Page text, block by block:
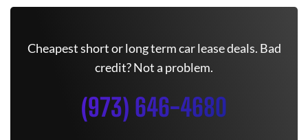
Cheapest short or long term car lease deals. Bad
credit? Not a problem.
(973) 646-4680